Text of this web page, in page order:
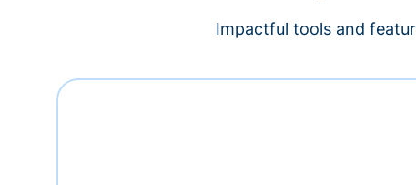
Impactful tools and